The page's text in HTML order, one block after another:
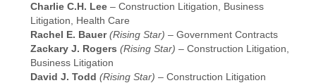
Charlie C.H. Lee – Construction Litigation, Business
Litigation, Health Care
Rachel E. Bauer (Rising Star) – Government Contracts
Zackary J. Rogers (Rising Star) – Construction Litigation,
Business Litigation
David J. Todd (Rising Star) – Construction Litigation